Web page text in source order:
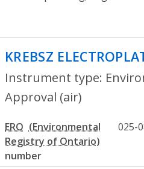
KREBSZ
Instrument type:
Approval (air)
ERO
number
025-